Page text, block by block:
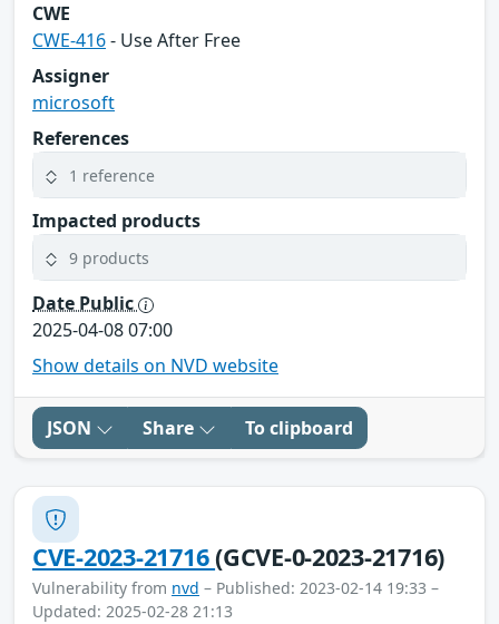
CWE
CWE-416- Use After Free
Assigner
microsoft
References
1 reference
Impacted products
9 products
Date Public
2025-04-08 07:00
Show details on NVD website
JSON Share To clipboard
CVE-2023-21716(GCVE-0-2023-21716)
Vulnerability from nvd – Published: 2023-02-14 19:33 –
Updated: 2025-02-28 21:13